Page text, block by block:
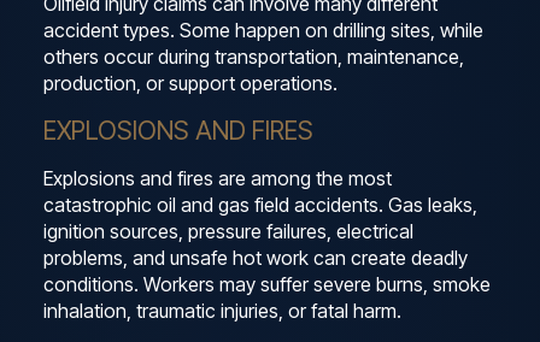
accident types. Some happen on drilling sites, while
others occur during transportation, maintenance,
production, or support operations.
EXPLOSIONS AND FIRES
Explosions and fires are among the most
catastrophic oil and gas field accidents. Gas leaks,
ignition sources, pressure failures, electrical
problems, and unsafe hot work can create deadly
conditions. Workers may suffer severe burns, smoke
inhalation, traumatic injuries, or fatal harm.